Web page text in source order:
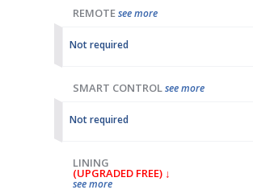
REMOTEsee more
Not required
SMART CONTROLsee more
Not required
LINING
(UPGRADED FREE) ↓
see more